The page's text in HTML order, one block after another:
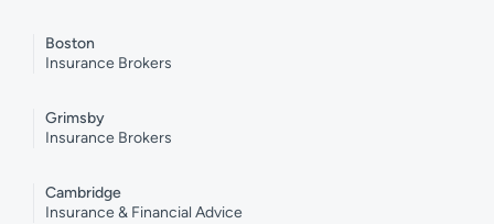
Boston
Insurance Brokers
Grimsby
Insurance Brokers
Cambridge
Insurance & Financial Advice